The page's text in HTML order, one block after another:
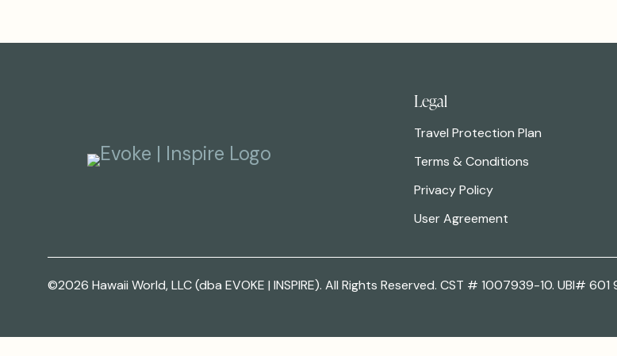
Legal
Travel Protection Plan
Terms & Conditions
Privacy Policy
User Agreement
©2026 Hawaii World, LLC (dba EVOKE | INSPIRE). All Rights Reserved. CST # 1007939-10. UBI#